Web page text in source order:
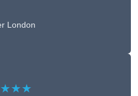
London